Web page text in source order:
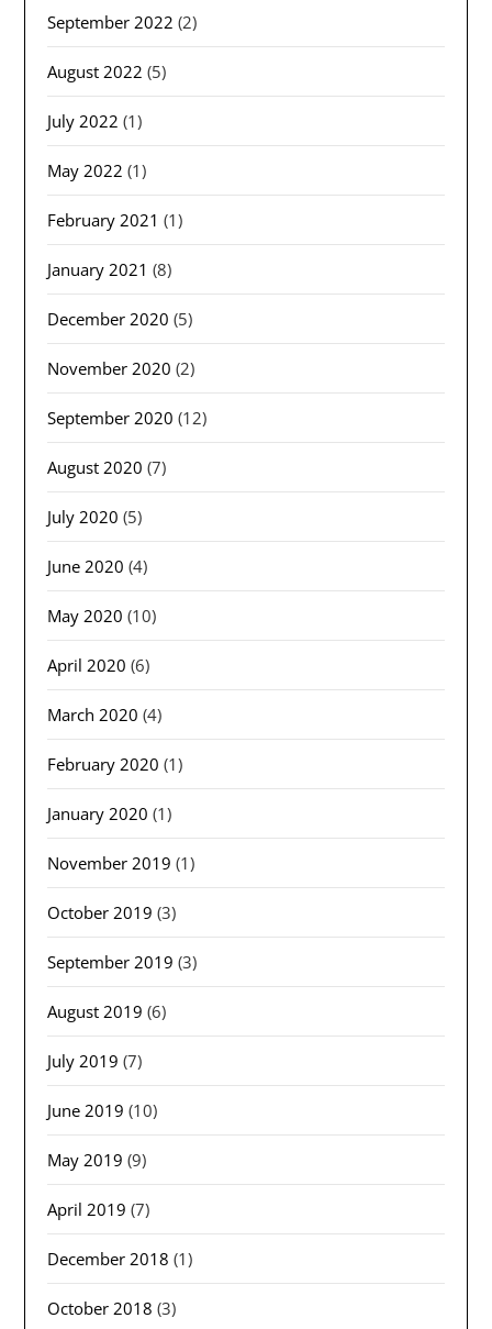
September 2022 (2)
August 2022 (5)
July 2022 (1)
May 2022 (1)
February 2021 (1)
January 2021 (8)
December 2020 (5)
November 2020 (2)
September 2020 (12)
August 2020 (7)
July 2020 (5)
June 2020 (4)
May 2020 (10)
April 2020 (6)
March 2020 (4)
February 2020 (1)
January 2020 (1)
November 2019 (1)
October 2019 (3)
September 2019 (3)
August 2019 (6)
July 2019 (7)
June 2019 (10)
May 2019 (9)
April 2019 (7)
December 2018 (1)
October 2018 (3)